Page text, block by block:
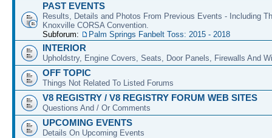
PAST EVENTS
Results, Details and Photos From Previous Events - Including
Knoxville CORSA Convention.
Subforum:
Palm Springs Fanbelt Toss: 2015 - 2018
INTERIOR
Upholdstry, Engine Covers, Seats, Door Panels, Firewalls And
OFF TOPIC
Things Not Related To Listed Forums
V8 REGISTRY / V8 REGISTRY FORUM WEB SITES
Questions And / Or Comments
UPCOMING EVENTS
Details On Upcoming Events